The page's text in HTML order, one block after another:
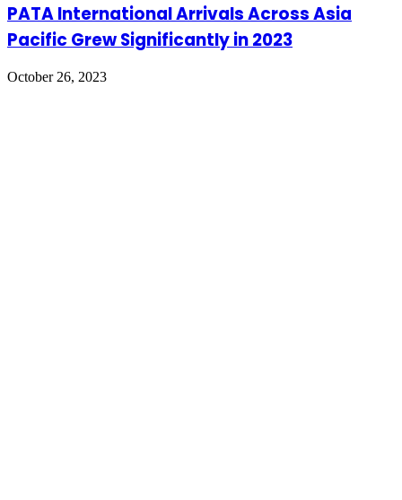
PATA International Arrivals Across Asia
Pacific Grew Significantly in 2023
October 26, 2023